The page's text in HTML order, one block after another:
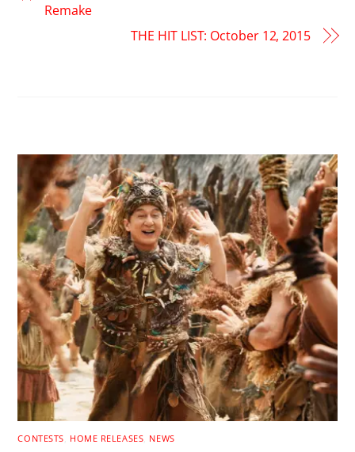
Remake
THE HIT LIST: October 12, 2015
CONTESTS HOME RELEASES NEWS